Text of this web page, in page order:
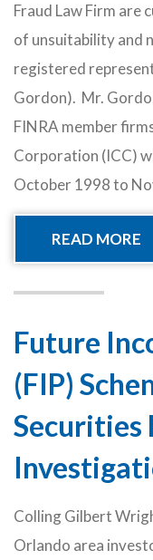
Fraud Law Firm
of unsuitability and
registered
Gordon). Mr.
FINRA member
Corporation (ICC)
October 1998 to
READ MORE
Future
(FIP)
Securities
Colling Gilbert
Orlando area